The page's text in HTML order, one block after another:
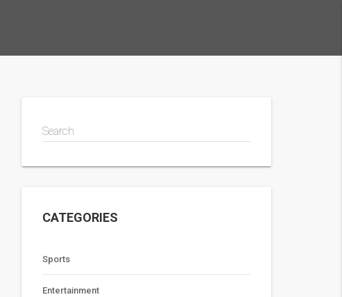
Search
CATEGORIES
Sports
Entertainment